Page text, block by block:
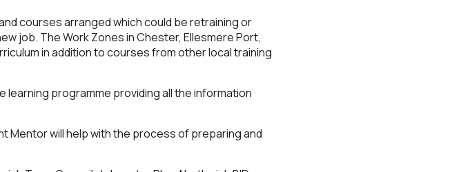
courses arranged which could be retraining or
job. The Work Zones in Chester, Ellesmere Port,
in addition to courses from other local training
learning programme providing all the information
Mentor will help with the process of preparing and